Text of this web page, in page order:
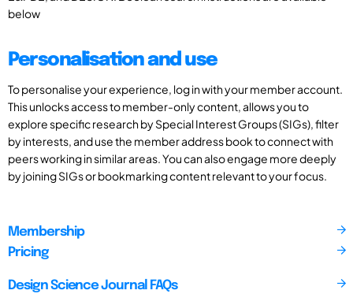
below
Personalisation and use
To personalise your experience, log in with your member account.
This unlocks access to member-only content, allows you to
explore specific research by Special Interest Groups (SIGs), filter
by interests, and use the member address book to connect with
peers working in similar areas. You can also engage more deeply
by joining SIGs or bookmarking content relevant to your focus.
Membership
Pricing
Design Science Journal FAQs